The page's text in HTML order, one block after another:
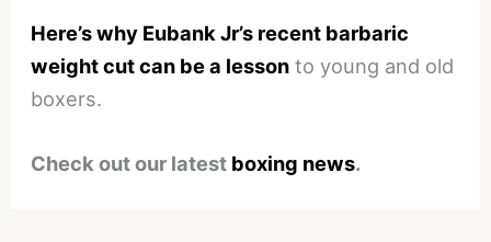
Here’s why Eubank Jr’s recent barbaric
weight cut can be a lesson to young and old
boxers.
Check out our latest boxing news.